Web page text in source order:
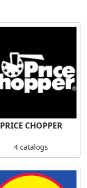
PRICE CHOPPER
4 catalogs